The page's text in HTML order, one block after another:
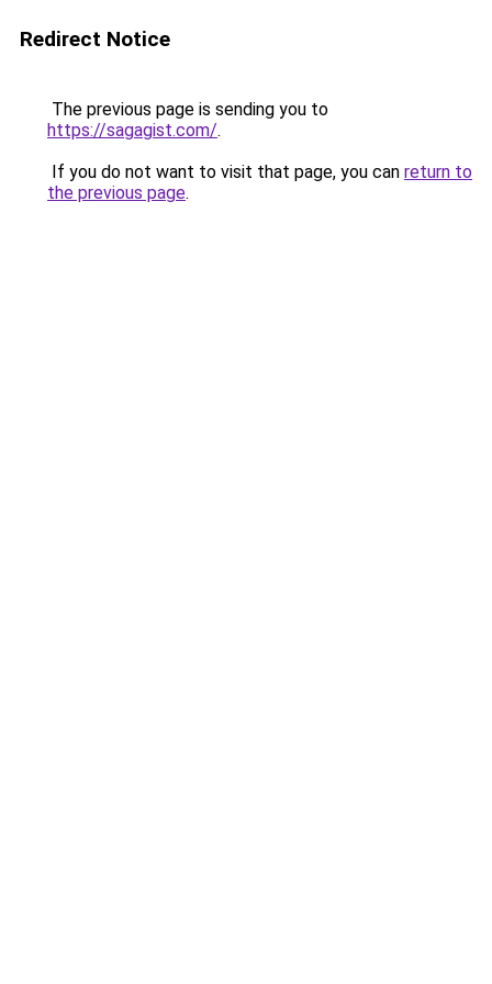
Redirect Notice
The previous page is sending you to
https://sagagist.com/.
If you do not want to visit that page, you can return to
the previous page.